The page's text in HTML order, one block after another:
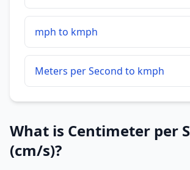
mph to kmph
Meters per Second to kmph
What is Centimeter per
(cm/s)?